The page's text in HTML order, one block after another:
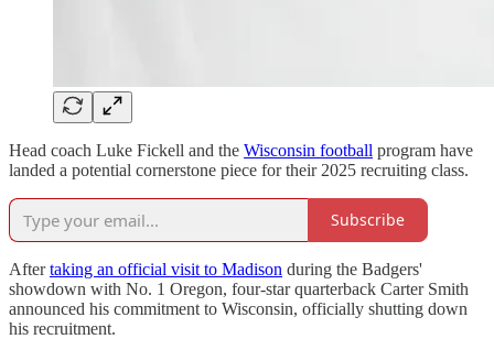
Head coach Luke Fickell and the Wisconsin football program have
landed a potential cornerstone piece for their 2025 recruiting class.
Subscribe
Aftertaking an official visit to Madison during the Badgers'
showdown with No. 1 Oregon, four-star quarterback Carter Smith
announced his commitment to Wisconsin, officially shutting down
his recruitment.